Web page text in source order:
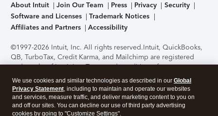
About Intuit Join Our Team Press Privacy
Security
Software and Licenses
Trademark Notices
Affiliates and Partners
Accessibility
©1997-2026 Intuit, Inc. All rights reserved.Intuit, QuickBooks,
QB, TurboTax, Credit Karma, and Mailchimp are registered
trademarks of Intuit Inc. Terms and conditions, features,
support, pricing, and service options subject to change
without notice.Security Certification of the TurboTax Online
application has been performed by C-Level Security.By
accessing and using this page you agree to theTerms of Use
We use cookies and similar technologies as described in our Global
Privacy Statement, including to maintain and operate our websites
and services, measure traffic, and deliver marketing content to you on
and off our sites. You can decline our use of third party advertising
cookies by going to "Customize Settings".